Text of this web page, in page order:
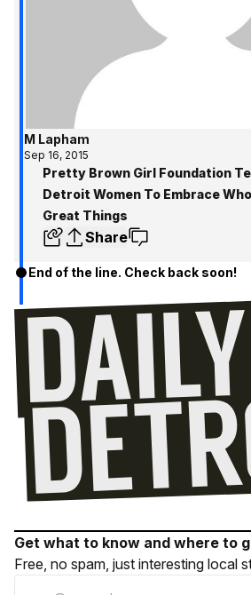
M Lapham
Sep 16, 2015
Pretty Brown Girl Foundation
Detroit Women To Embrace
Great Things
Share
End of the line. Check back soon!
Get what to know and where to
Free, no spam, just interesting local